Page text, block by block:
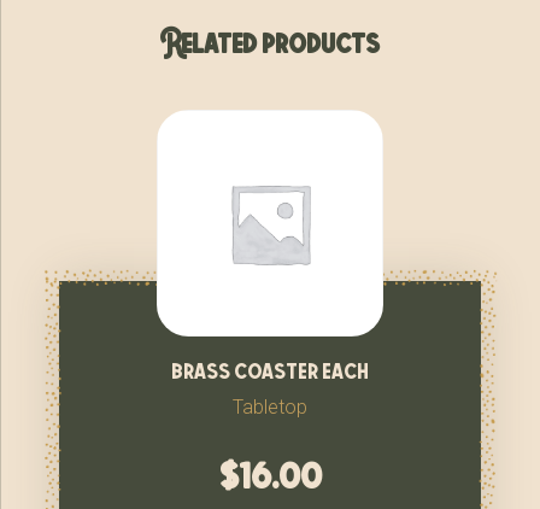
Related products
brass coaster each
Tabletop
$16.00